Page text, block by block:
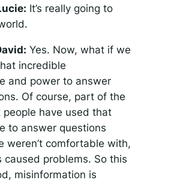
It’s really going to
Yes. Now, what if we
incredible
and power to answer
Of course, part of the
have used that
to answer questions
weren’t comfortable with,
caused problems. So this
misinformation is